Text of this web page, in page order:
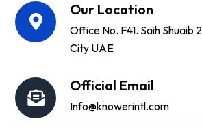
Our Location
Office No. F41. Saih Shuaib
City UAE
Official Email
Info@knowerintl.com